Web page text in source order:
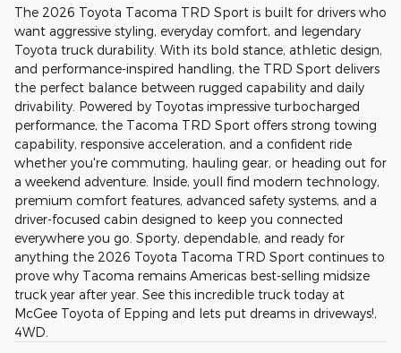
The 2026 Toyota Tacoma TRD Sport is built for drivers who
want aggressive styling, everyday comfort, and legendary
Toyota truck durability. With its bold stance, athletic design,
and performance-inspired handling, the TRD Sport delivers
the perfect balance between rugged capability and daily
drivability. Powered by Toyotas impressive turbocharged
performance, the Tacoma TRD Sport offers strong towing
capability, responsive acceleration, and a confident ride
whether you're commuting, hauling gear, or heading out for
a weekend adventure. Inside, youll find modern technology,
premium comfort features, advanced safety systems, and a
driver-focused cabin designed to keep you connected
everywhere you go. Sporty, dependable, and ready for
anything the 2026 Toyota Tacoma TRD Sport continues to
prove why Tacoma remains Americas best-selling midsize
truck year after year. See this incredible truck today at
McGee Toyota of Epping and lets put dreams in driveways!,
4WD.